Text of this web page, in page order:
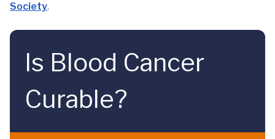
Society.
Is Blood Cancer
Curable?